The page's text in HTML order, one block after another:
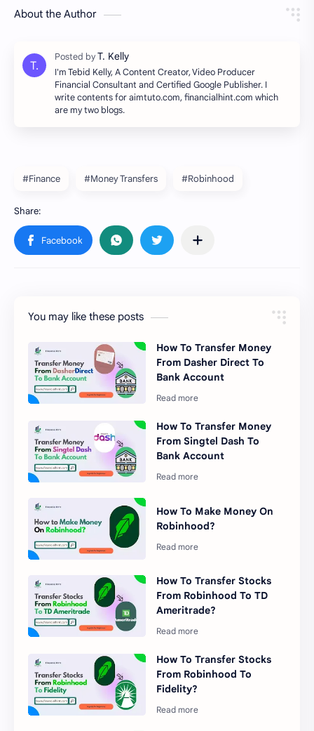
About the Author
I'm Tebid Kelly, A Content Creator, Video Producer
Financial Consultant and Certified Google Publisher. I
write contents for aimtuto.com, financialhint.com which
are my two blogs.
#Finance #Money Transfers #Robinhood
You may like these posts
How To Transfer Money
From Dasher Direct To
Bank Account
How To Transfer Money
From Singtel Dash To
Bank Account
How To Make Money On
Robinhood?
How To Transfer Stocks
From Robinhood To TD
Ameritrade?
How To Transfer Stocks
From Robinhood To
Fidelity?